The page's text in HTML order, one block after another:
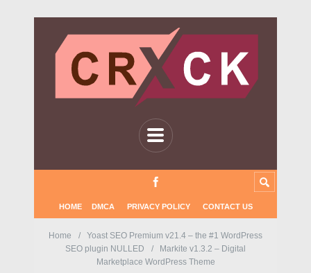
HOME DMCA PRIVACY POLICY CONTACT US
Home
Yoast SEO Premium v21.4 – the #1 WordPress
SEO plugin NULLED
Markite v1.3.2 – Digital
Marketplace WordPress Theme